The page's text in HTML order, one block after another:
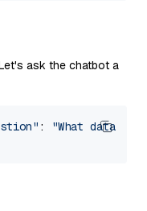
ask the chatbot a
:
"What data